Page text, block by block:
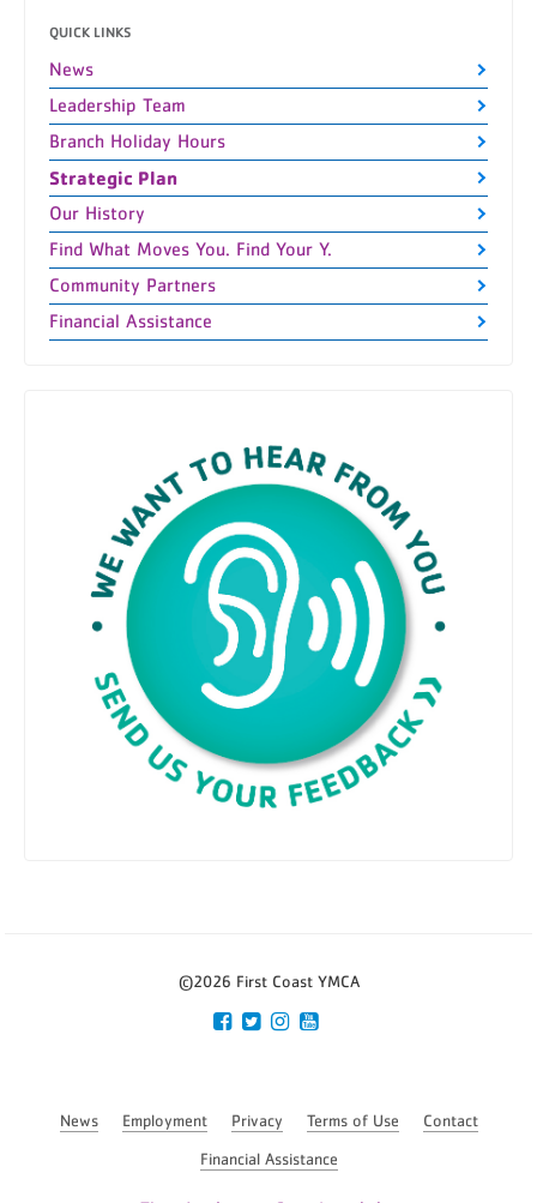
QUICK LINKS
News
Leadership Team
Branch Holiday Hours
Strategic Plan
Our History
Find What Moves You. Find Your Y.
Community Partners
Financial Assistance
©2026 First Coast YMCA
News Employment Privacy Terms of Use Contact
Financial Assistance